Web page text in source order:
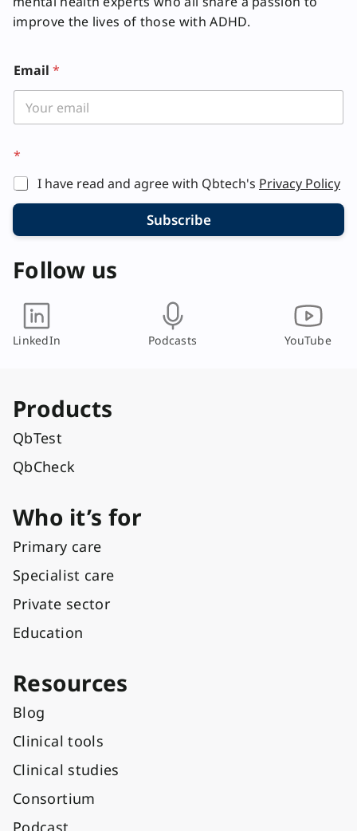
improve the lives of those with ADHD.
Email *
*
I have read and agree with Qbtech's Privacy Policy
Subscribe
Follow us
LinkedIn Podcasts YouTube
Products
QbTest
QbCheck
Who it’s for
Primary care
Specialist care
Private sector
Education
Resources
Blog
Clinical tools
Clinical studies
Consortium
Podcast